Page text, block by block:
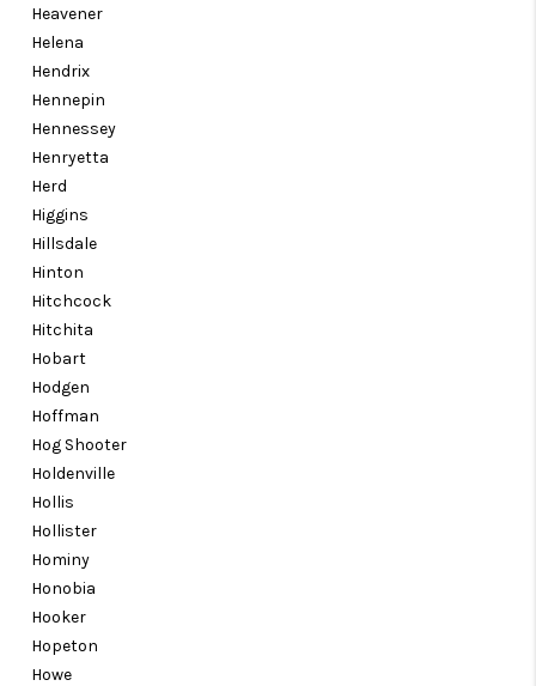
Heavener
Helena
Hendrix
Hennepin
Hennessey
Henryetta
Herd
Higgins
Hillsdale
Hinton
Hitchcock
Hitchita
Hobart
Hodgen
Hoffman
Hog Shooter
Holdenville
Hollis
Hollister
Hominy
Honobia
Hooker
Hopeton
Howe